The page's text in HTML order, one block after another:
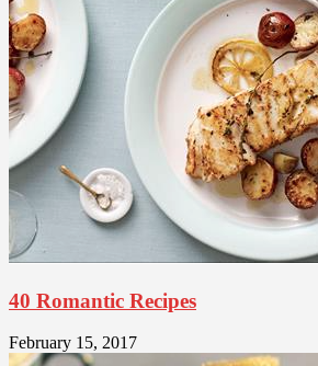
40 Romantic Recipes
February 15, 2017